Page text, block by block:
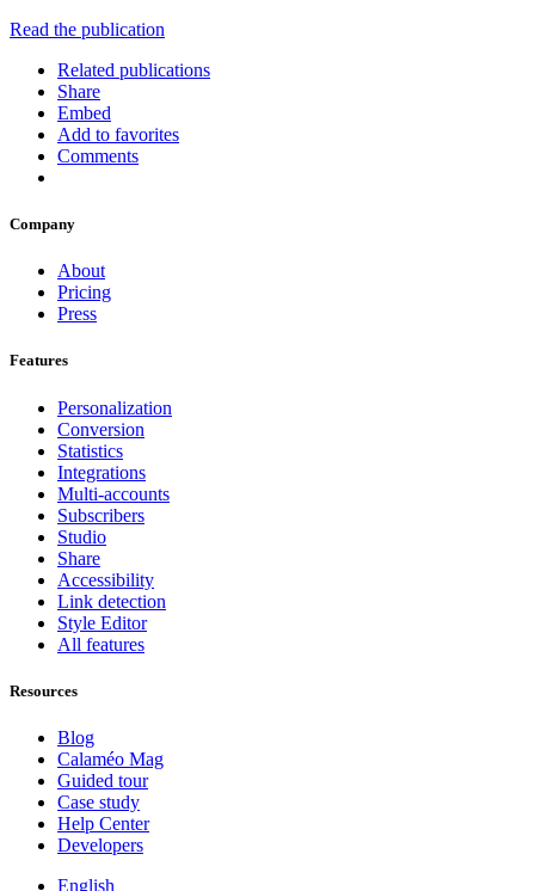
Read the publication
Related publications
Share
Embed
Add to favorites
Comments
Company
About
Pricing
Press
Features
Personalization
Conversion
Statistics
Integrations
Multi-accounts
Subscribers
Studio
Share
Accessibility
Link detection
Style Editor
All features
Resources
Blog
Calaméo Mag
Guided tour
Case study
Help Center
Developers
English